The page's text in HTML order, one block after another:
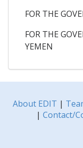
FOR THE
FOR THE
YEMEN
About EDIT |
| Contact/